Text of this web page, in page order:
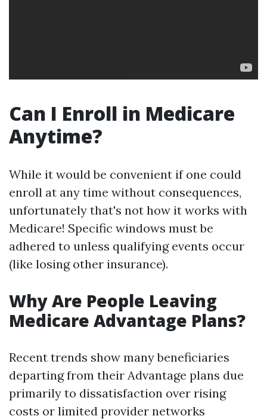
Can I Enroll in Medicare
Anytime?
While it would be convenient if one could
enroll at any time without consequences,
unfortunately that's not how it works with
Medicare! Specific windows must be
adhered to unless qualifying events occur
(like losing other insurance).
Why Are People Leaving
Medicare Advantage Plans?
Recent trends show many beneficiaries
departing from their Advantage plans due
primarily to dissatisfaction over rising
costs or limited provider networks